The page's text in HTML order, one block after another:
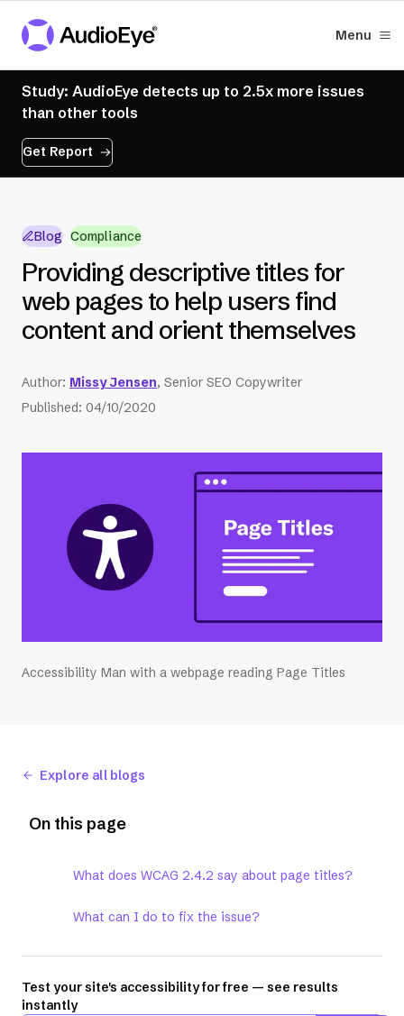
Menu
Study: AudioEye detects up to 2.5x more issues
than other tools
Get Report
Blog Compliance
Providing descriptive titles for
web pages to help users find
content and orient themselves
Author: Missy Jensen, Senior SEO Copywriter
Published: 04/10/2020
Accessibility Man with a webpage reading Page Titles
Explore all blogs
On this page
What does WCAG 2.4.2 say about page titles?
What can I do to fix the issue?
Test your site's accessibility for free — see results
instantly